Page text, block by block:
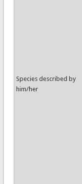
Species described by
him/her